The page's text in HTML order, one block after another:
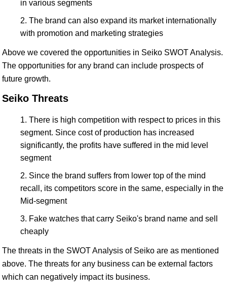
in various segments
The brand can also expand its market internationally
with promotion and marketing strategies
Above we covered the opportunities in Seiko SWOT Analysis.
The opportunities for any brand can include prospects of
future growth.
Seiko Threats
There is high competition with respect to prices in this
segment. Since cost of production has increased
significantly, the profits have suffered in the mid level
segment
Since the brand suffers from lower top of the mind
recall, its competitors score in the same, especially in the
Mid-segment
Fake watches that carry Seiko's brand name and sell
cheaply
The threats in the SWOT Analysis of Seiko are as mentioned
above. The threats for any business can be external factors
which can negatively impact its business.